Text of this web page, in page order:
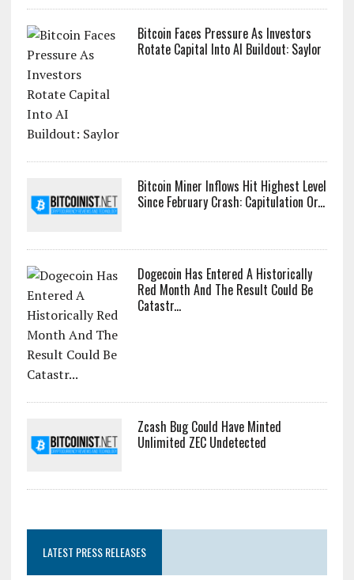
Bitcoin Faces Pressure As Investors
Rotate Capital Into AI Buildout: Saylor
Bitcoin Miner Inflows Hit Highest Level
Since February Crash: Capitulation Or...
Dogecoin Has Entered A Historically
Red Month And The Result Could Be
Catastr...
Zcash Bug Could Have Minted
Unlimited ZEC Undetected
LATEST PRESS RELEASES